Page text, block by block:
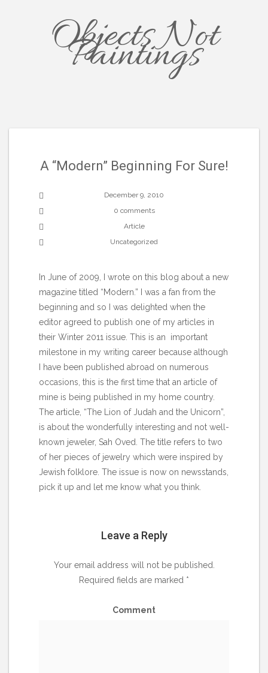
Objects Not
Paintings
A “Modern” Beginning For Sure!
December 9, 2010
0 comments
Article
Uncategorized
In June of 2009, I wrote on this blog about a new
magazine titled “Modern.” I was a fan from the
beginning and so I was delighted when the
editor agreed to publish one of my articles in
their Winter 2011 issue. This is an important
milestone in my writing career because although
I have been published abroad on numerous
occasions, this is the first time that an article of
mine is being published in my home country.
The article, “The Lion of Judah and the Unicorn”,
is about the wonderfully interesting and not well-
known jeweler, Sah Oved. The title refers to two
of her pieces of jewelry which were inspired by
Jewish folklore. The issue is now on newsstands,
pick it up and let me know what you think.
Leave a Reply
Your email address will not be published.
Required fields are marked *
Comment